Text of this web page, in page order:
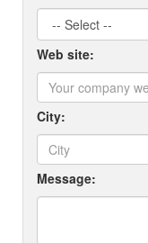
Web site:
City:
Message: